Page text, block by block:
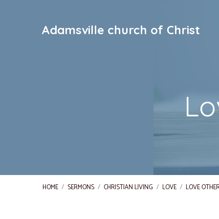
Adamsville church of Christ
HOME / SERMONS / CHRISTIAN LIVING / LOVE / LOVE